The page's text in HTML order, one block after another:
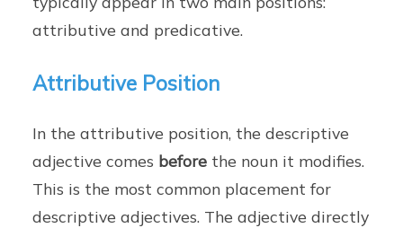
attributive and predicative.
Attributive Position
In the attributive position, the descriptive
adjective comes before the noun it modifies.
This is the most common placement for
descriptive adjectives. The adjective directly